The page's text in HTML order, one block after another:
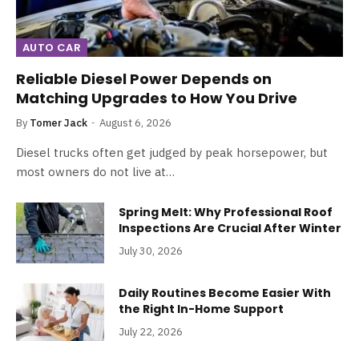
AUTO CAR
Reliable Diesel Power Depends on
Matching Upgrades to How You Drive
By Tomer Jack August 6, 2026
Diesel trucks often get judged by peak horsepower, but
most owners do not live at…
Spring Melt: Why Professional Roof
Inspections Are Crucial After Winter
July 30, 2026
Daily Routines Become Easier With
the Right In-Home Support
July 22, 2026